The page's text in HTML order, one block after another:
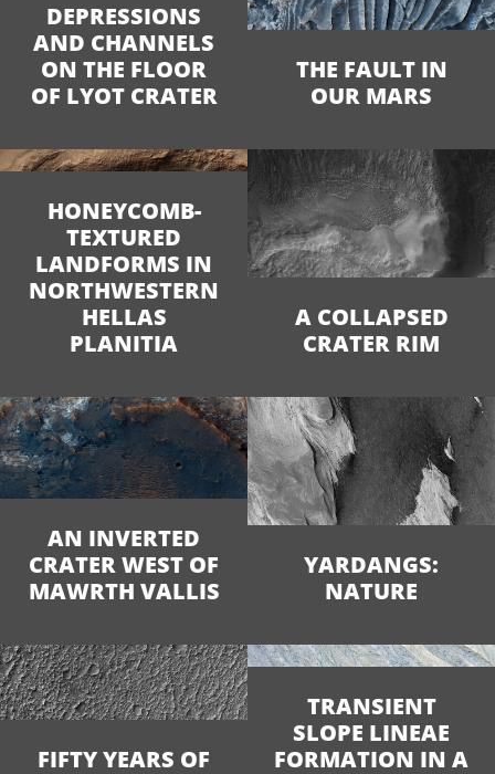
DEPRESSIONS
AND CHANNELS
ON THE FLOOR
OF LYOT CRATER
THE FAULT IN
OUR MARS
HONEYCOMB-
TEXTURED
LANDFORMS IN
NORTHWESTERN
HELLAS
PLANITIA
A COLLAPSED
CRATER RIM
AN INVERTED
CRATER WEST OF
MAWRTH VALLIS
YARDANGS:
NATURE
FIFTY YEARS OF
TRANSIENT
SLOPE LINEAE
FORMATION IN A